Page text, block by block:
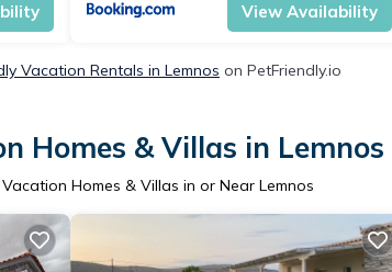
View Availability
Vacation Rentals in Lemnos on PetFriendly.io
Homes & Villas in Lemnos
Homes & Villas in or Near Lemnos